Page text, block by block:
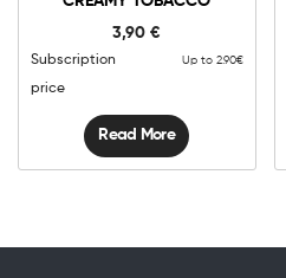
3,90€
Subscription
price
Up to 2.90€
Read More